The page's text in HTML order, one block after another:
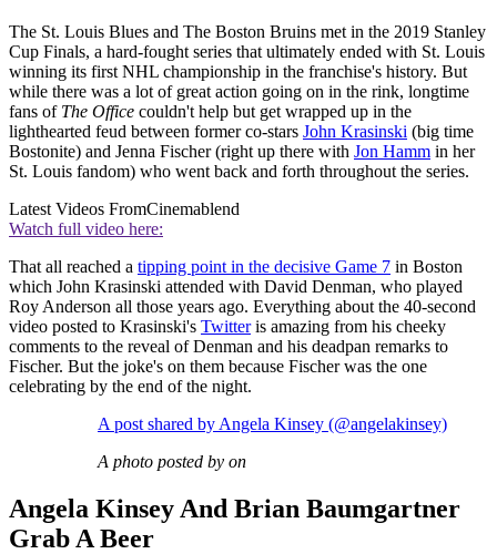
The St. Louis Blues and The Boston Bruins met in the 2019 Stanley
Cup Finals, a hard-fought series that ultimately ended with St. Louis
winning its first NHL championship in the franchise's history. But
while there was a lot of great action going on in the rink, longtime
fans of The Office couldn't help but get wrapped up in the
lighthearted feud between former co-stars John Krasinski (big time
Bostonite) and Jenna Fischer (right up there with Jon Hamm in her
St. Louis fandom) who went back and forth throughout the series.
Latest Videos FromCinemablend
Watch full video here:
That all reached a tipping point in the decisive Game 7 in Boston
which John Krasinski attended with David Denman, who played
Roy Anderson all those years ago. Everything about the 40-second
video posted to Krasinski's Twitteris amazing from his cheeky
comments to the reveal of Denman and his deadpan remarks to
Fischer. But the joke's on them because Fischer was the one
celebrating by the end of the night.
A post shared by Angela Kinsey (@angelakinsey)
A photo posted by on
Angela Kinsey And Brian Baumgartner
Grab A Beer